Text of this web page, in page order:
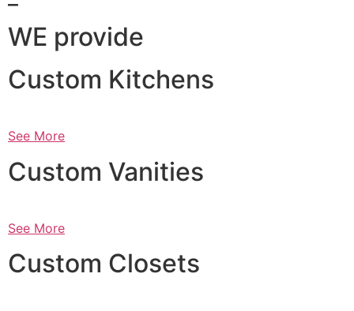
WE provide
Custom Kitchens
See More
Custom Vanities
See More
Custom Closets